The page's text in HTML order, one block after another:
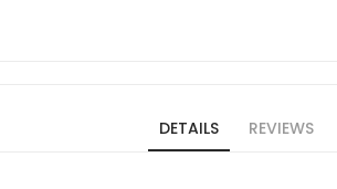
DETAILS REVIEWS